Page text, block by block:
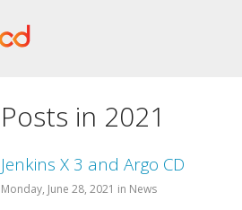
Posts in 2021
Jenkins X 3 and Argo CD
Monday, June 28, 2021 in News